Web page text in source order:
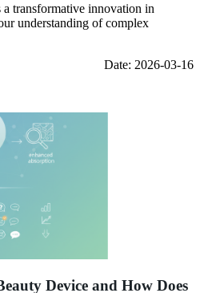
transformative innovation in
understanding of complex
Date: 2026-03-16
Device and How Does